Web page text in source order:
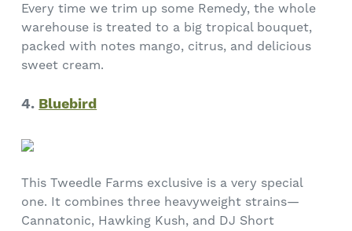
Every time we trim up some Remedy, the whole
warehouse is treated to a big tropical bouquet,
packed with notes mango, citrus, and delicious
sweet cream.
4. Bluebird
This Tweedle Farms exclusive is a very special
one. It combines three heavyweight strains—
Cannatonic, Hawking Kush, and DJ Short